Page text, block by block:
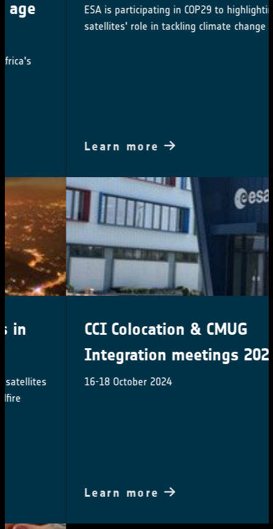
ESA is participating in COP29 to highlighting
satellites' role in tackling climate change
Learn more
CCI Colocation & CMUG
Integration meetings 2024
16-18 October 2024
Learn more